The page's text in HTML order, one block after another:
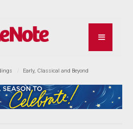
Early, Classical and Beyond